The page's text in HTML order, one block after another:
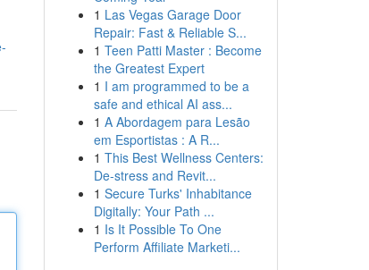
1 Las Vegas Garage Door
Repair: Fast & Reliable S...
1 Teen Patti Master : Become
the Greatest Expert
1 I am programmed to be a
safe and ethical AI ass...
1 A Abordagem para Lesão
em Esportistas : A R...
1 This Best Wellness Centers:
De-stress and Revit...
1 Secure Turks' Inhabitance
Digitally: Your Path ...
1 Is It Possible To One
Perform Affiliate Marketi...